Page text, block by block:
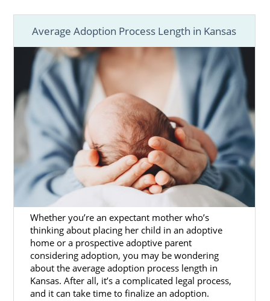
it takes to adopt in Kansas.
These articles have the most important
information you need about the adoption
wait. You can also call 1-800-ADOPTION or
contact us onlineto speak with an adoption
specialist today.
Average Adoption Process Length in Kansas
Whether you’re an expectant mother who’s
thinking about placing her child in an adoptive
home or a prospective adoptive parent
considering adoption, you may be wondering
about the average adoption process length in
Kansas. After all, it’s a complicated legal process,
and it can take time to finalize an adoption.